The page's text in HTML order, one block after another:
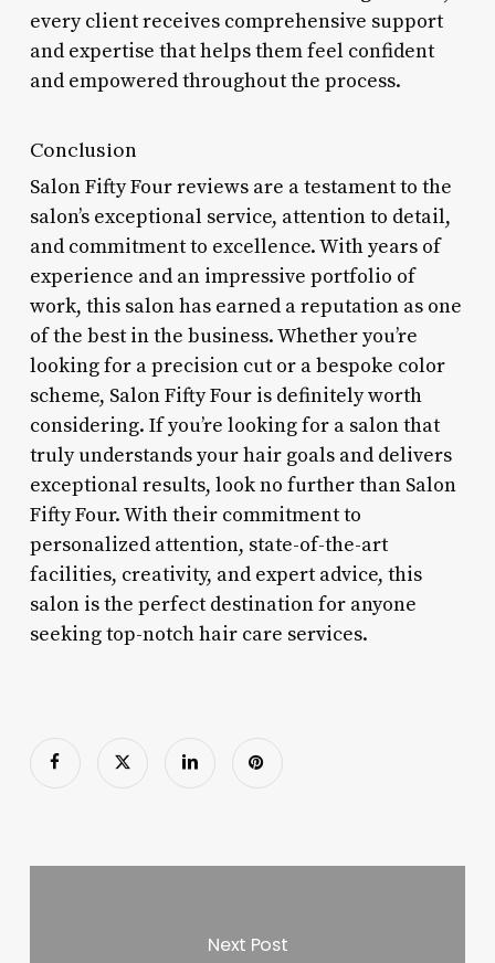
every client receives comprehensive support
and expertise that helps them feel confident
and empowered throughout the process.
Conclusion
Salon Fifty Four reviews are a testament to the
salon’s exceptional service, attention to detail,
and commitment to excellence. With years of
experience and an impressive portfolio of
work, this salon has earned a reputation as one
of the best in the business. Whether you’re
looking for a precision cut or a bespoke color
scheme, Salon Fifty Four is definitely worth
considering. If you’re looking for a salon that
truly understands your hair goals and delivers
exceptional results, look no further than Salon
Fifty Four. With their commitment to
personalized attention, state-of-the-art
facilities, creativity, and expert advice, this
salon is the perfect destination for anyone
seeking top-notch hair care services.
Next Post